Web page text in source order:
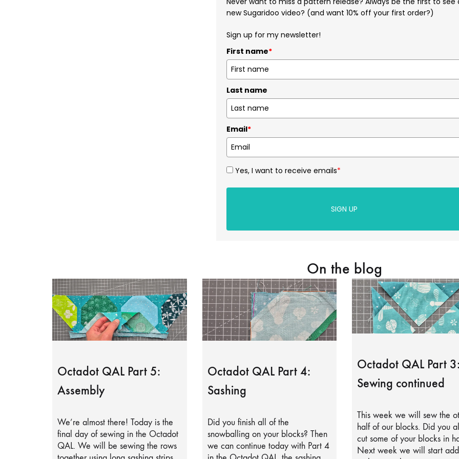
new Sugaridoo video? (and want 10% off your first order?)
Sign up for my newsletter!
First name*
Last name
Email*
Yes, I want to receive emails*
SIGN UP
On the blog
Octadot QAL Part 5:
Assembly
We’re almost there! Today is the
final day of sewing in the Octadot
QAL. We will be sewing the rows
Octadot QAL Part 4:
Sashing
Did you finish all of the
snowballing on your blocks? Then
we can continue today with Part 4
Octadot QAL Part
Sewing continued
This week we will sew the
half of our blocks. Did you
cut some of your blocks in
Next week we will start